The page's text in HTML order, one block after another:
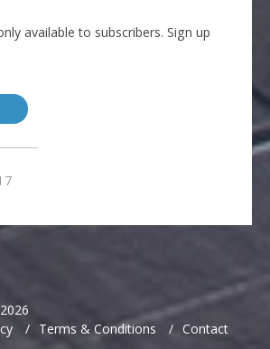
available to subscribers. Sign up
/ Terms & Conditions / Contact